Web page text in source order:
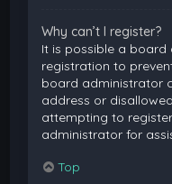
Why can’t I register?
It is possible a
registration to
board administrator
address or
attempting to
administrator for
Top